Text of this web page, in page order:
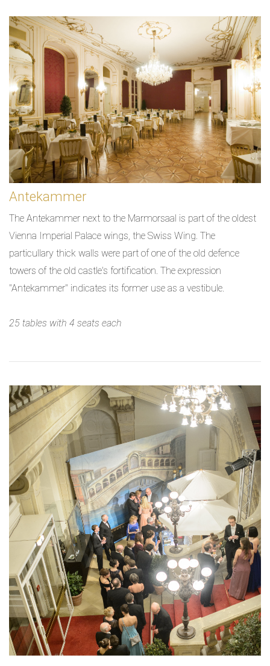
Antekammer
The Antekammer next to the Marmorsaal is part of the oldest
Vienna Imperial Palace wings, the Swiss Wing. The
particullary thick walls were part of one of the old defence
towers of the old castle's fortification. The expression
"Antekammer" indicates its former use as a vestibule.
25 tables with 4 seats each